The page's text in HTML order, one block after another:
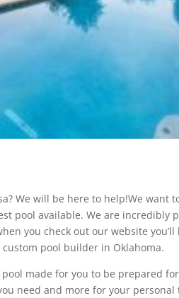
We will be here to help!We want
pool available. We are incredibly
you check out our website
pool builder in Oklahoma.
made for you to be prepared
need and more for your personal